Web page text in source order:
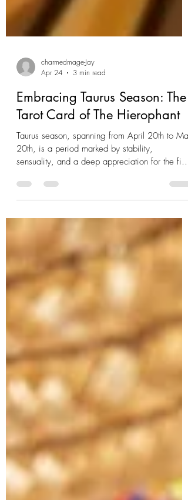
Apr 24
3 min read
Embracing Taurus Season: The
Tarot Card of The Hierophant
Taurus season, spanning from April 20th to May
sensuality, and a deep appreciation for the finer
things in life. As an earth sign, Taurus is
perseverance and loyalty. In the world of tarot,
the card most closely linked with Taurus is The
Hierophant. This card, rich with symbolism,
offers a path to understanding and personal
growth during this season.